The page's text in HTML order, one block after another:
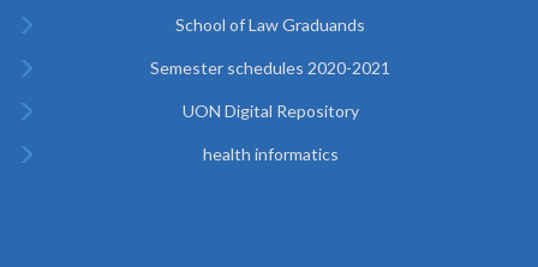
School of Law Graduands
Semester schedules 2020-2021
UON Digital Repository
health informatics